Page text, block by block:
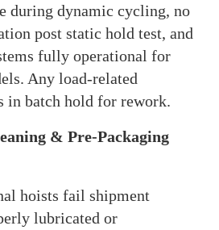
during dynamic cycling, no
post static hold test, and
fully operational for
Any load-related
in batch hold for rework.
& Pre-Packaging
hoists fail shipment
lubricated or